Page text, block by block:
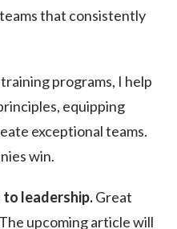
that consistently
programs, I help
equipping
exceptional teams.
win.
to leadership.Great
upcoming article will